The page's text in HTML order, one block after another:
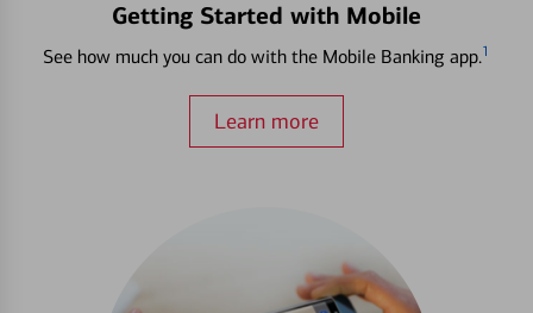
Getting Started with Mobile
See how much you can do with the Mobile Banking app.1
Learn more